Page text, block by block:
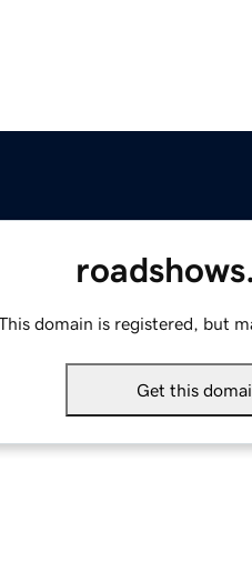
domain is registered, but
Get this